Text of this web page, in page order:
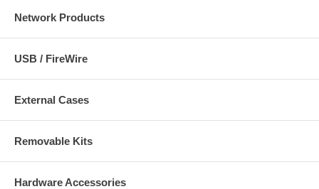
Network Products
USB / FireWire
External Cases
Removable Kits
Hardware Accessories